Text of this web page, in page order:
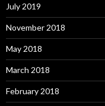
July 2019
November 2018
May 2018
March 2018
February 2018